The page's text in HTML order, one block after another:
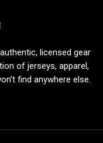
g
licensed gear
of jerseys, apparel,
find anywhere else.